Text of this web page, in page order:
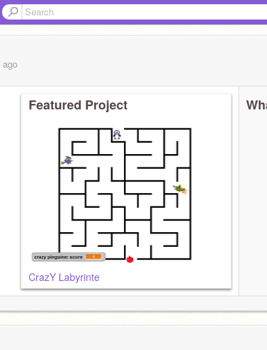
ago
Featured Project
CrazY Labyrinte